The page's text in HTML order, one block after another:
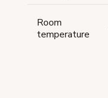
Room
temperature